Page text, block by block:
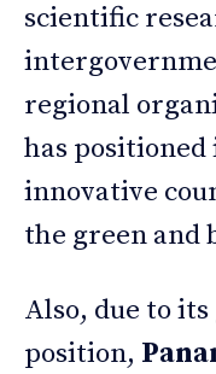
scientific
regional
has
innovative
the green and
Also, due to
position,